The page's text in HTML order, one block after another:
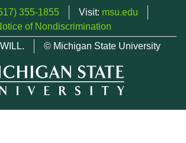
355-1855 Visit: msu.edu
of Nondiscrimination
© Michigan State University